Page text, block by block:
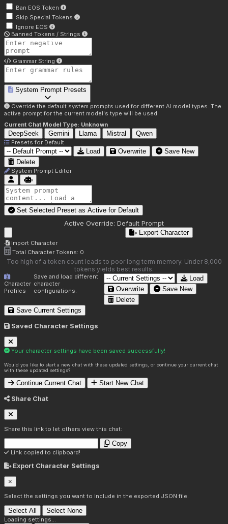
Ban EOS Token
Skip Special Tokens
Ignore EOS
Banned Tokens / Strings
Grammar String
System Prompt Presets
Override the default system prompts used for different AI model types. The
active prompt for the current model's type will be used.
Current Chat Model Type: Unknown
DeepSeek Gemini Llama Mistral Qwen
Presets for Default
Load Overwrite
Save New
Delete
System Prompt Editor
Set Selected Preset as Active for Default
Active Override: Default Prompt
Import Character
Export Character
Total Character Tokens: 0
Too high of a token count leads to poor long term memory. Under 8,000
tokens yields best results.
Character
Profiles
Save and load different
character
configurations.
Load
Overwrite
Save New
Delete
Save Current Settings
Saved Character Settings
Your character settings have been saved successfully!
Would you like to start a new chat with these updated settings, or continue your current chat
with these updated settings?
Continue Current Chat Start New Chat
Share Chat
Share this link to let others view this chat:
Copy
Link copied to clipboard!
Export Character Settings
×
Select the settings you want to include in the exported JSON file.
Select All Select None
Loading settings...